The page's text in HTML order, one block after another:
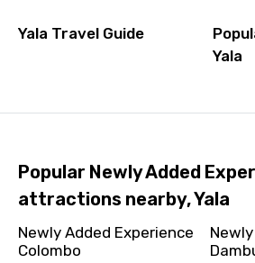
Yala Travel Guide
Yala
Popular Newly Added
attractions nearby, Yala
Newly Added Experience
Colombo